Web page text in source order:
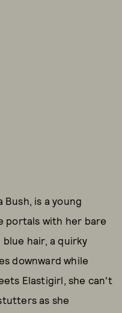
Bush, is a young
portals with her bare
blue hair, a quirky
downward while
Elastigirl, she can't
as she